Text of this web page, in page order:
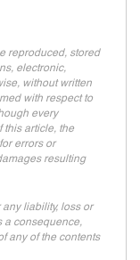
reproduced, stored
electronic,
without written
with respect to
every
this article, the
errors or
resulting
liability, loss or
a consequence,
any of the contents